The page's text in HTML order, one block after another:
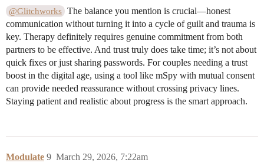
@Glitchworks The balance you mention is crucial—honest
communication without turning it into a cycle of guilt and trauma is
key. Therapy definitely requires genuine commitment from both
partners to be effective. And trust truly does take time; it’s not about
quick fixes or just sharing passwords. For couples needing a trust
boost in the digital age, using a tool like mSpy with mutual consent
can provide needed reassurance without crossing privacy lines.
Staying patient and realistic about progress is the smart approach.
Modulate March 29, 2026, 7:22am
9